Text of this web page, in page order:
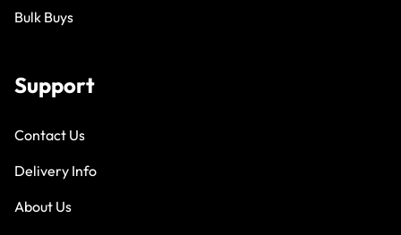
Bulk Buys
Support
Contact Us
Delivery Info
About Us